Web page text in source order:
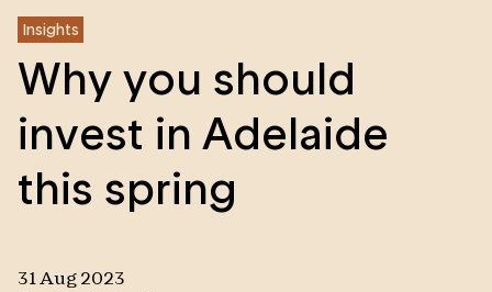
Insights
Why you should
invest in Adelaide
this spring
31 Aug 2023